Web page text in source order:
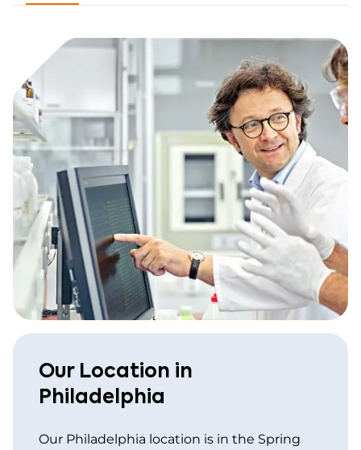
Our Location in
Philadelphia
Our Philadelphia location is in the Spring